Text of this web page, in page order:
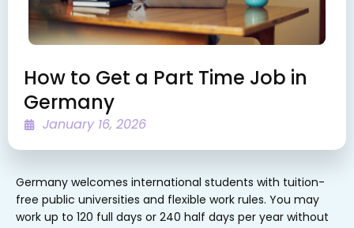
How to Get a Part Time Job in
Germany
January 16, 2026
Germany welcomes international students with tuition-
free public universities and flexible work rules. You may
work up to 120 full days or 240 half days per year without